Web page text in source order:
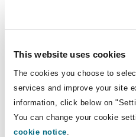
This website uses cookies
The cookies you choose to
services and improve your site
information, click below on
You can change your cookie
cookie notice.
owned players in the
advises on
energy sector and, most
strategic adviser to
projects in both
energy sources.